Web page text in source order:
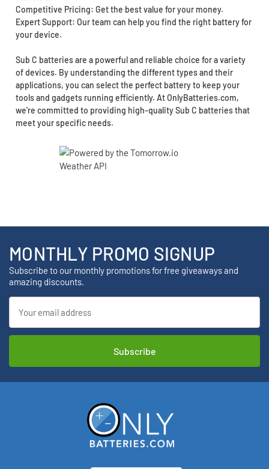
Competitive Pricing: Get the best value for your money.
Expert Support: Our team can help you find the right battery for
your device.
Sub C batteries are a powerful and reliable choice for a variety
of devices. By understanding the different types and their
applications, you can select the perfect battery to keep your
tools and gadgets running efficiently. At OnlyBatteries.com,
we're committed to providing high-quality Sub C batteries that
meet your specific needs.
MONTHLY PROMO SIGNUP
Subscribe to our monthly promotions for free giveaways and
amazing discounts.
Address